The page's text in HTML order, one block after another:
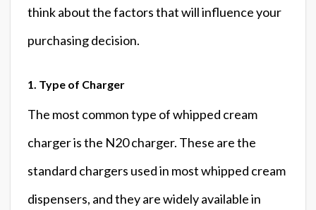
think about the factors that will influence your
purchasing decision.
1. Type of Charger
The most common type of whipped cream
charger is the N20 charger. These are the
standard chargers used in most whipped cream
dispensers, and they are widely available in